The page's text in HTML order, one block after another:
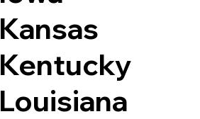
Kansas
Kentucky
Louisiana